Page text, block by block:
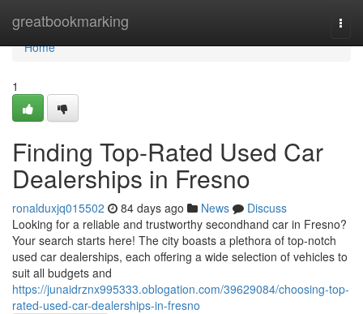
greatbookmarking
Home
Home
1
Finding Top-Rated Used Car
Dealerships in Fresno
ronalduxjq015502 84 days ago News
Discuss
Looking for a reliable and trustworthy secondhand car in Fresno?
Your search starts here! The city boasts a plethora of top-notch
used car dealerships, each offering a wide selection of vehicles to
suit all budgets and
https://junaidrznx995333.oblogation.com/39629084/choosing-top-
rated-used-car-dealerships-in-fresno